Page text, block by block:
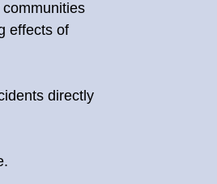
effects of
directly